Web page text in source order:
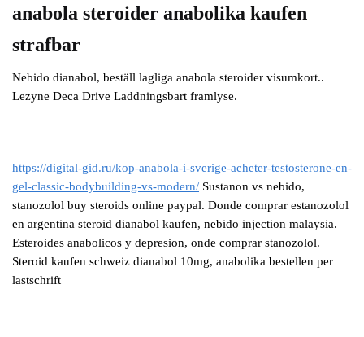
anabola steroider anabolika kaufen
strafbar
Nebido dianabol, beställ lagliga anabola steroider visumkort..
Lezyne Deca Drive Laddningsbart framlyse.
https://digital-gid.ru/kop-anabola-i-sverige-acheter-testosterone-en-
gel-classic-bodybuilding-vs-modern/ Sustanon vs nebido,
stanozolol buy steroids online paypal. Donde comprar estanozolol
en argentina steroid dianabol kaufen, nebido injection malaysia.
Esteroides anabolicos y depresion, onde comprar stanozolol.
Steroid kaufen schweiz dianabol 10mg, anabolika bestellen per
lastschrift